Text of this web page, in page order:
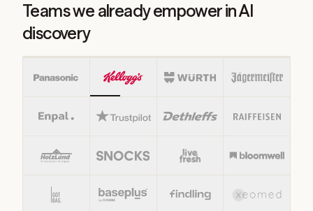
Teams we already empower in AI
discovery